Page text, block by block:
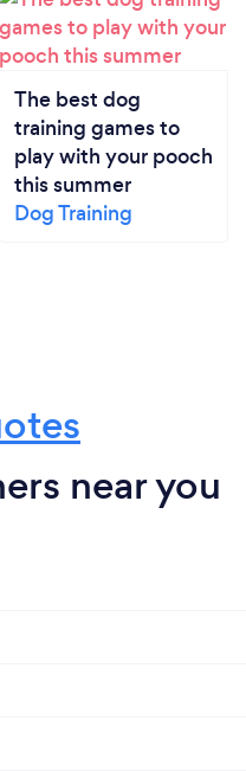
The best dog
training games to
play with your pooch
this summer
Dog Training
near you